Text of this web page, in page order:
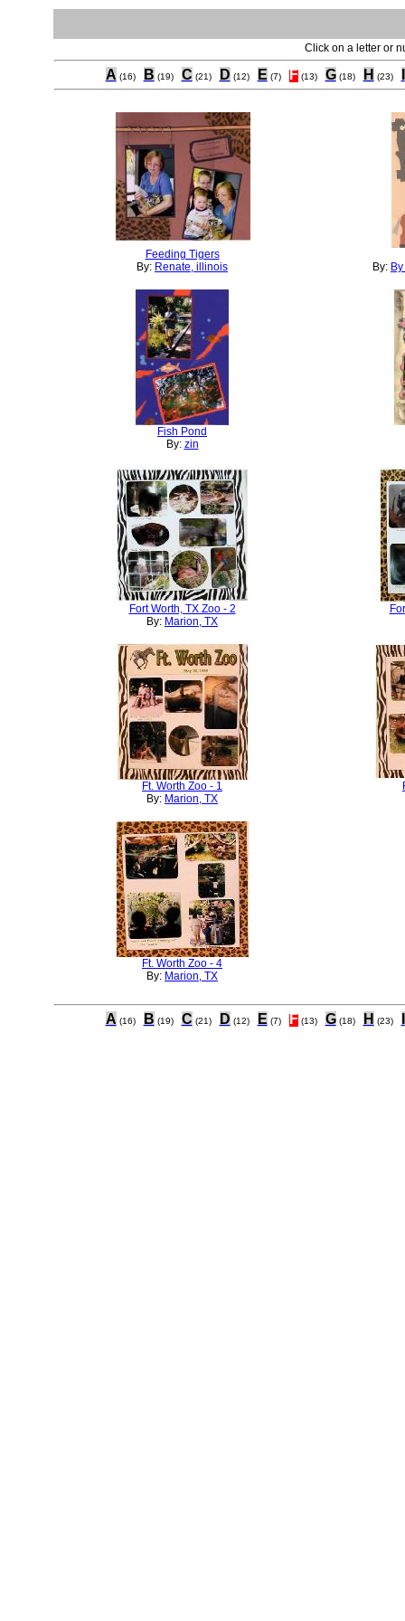
Click on a letter or
A (16) B (19) C (21) D (12) E (7) F (13) G (18) H (23)
Feeding Tigers
By: Renate, illinois By:
Fish Pond
By: zin
Fort Worth, TX Zoo - 2
By: Marion, TX
Ft. Worth Zoo - 1
By: Marion, TX
Ft. Worth Zoo - 4
By: Marion, TX
A (16) B (19) C (21) D (12) E (7) F (13) G (18) H (23)